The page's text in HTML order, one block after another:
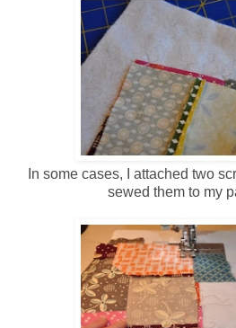
In some cases, I attached two
sewed them to my